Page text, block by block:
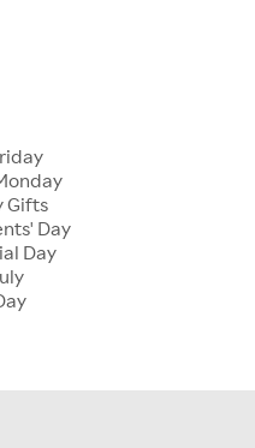
Gifts
Day
Day